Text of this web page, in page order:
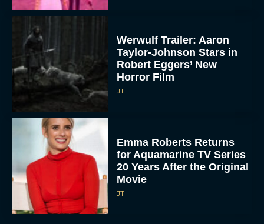
Werwulf Trailer: Aaron
Taylor-Johnson Stars in
Robert Eggers’ New
Horror Film
JT
Emma Roberts Returns
for Aquamarine TV Series
20 Years After the Original
Movie
JT